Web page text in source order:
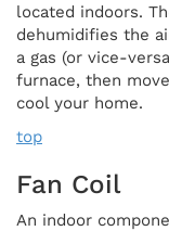
located indoors.
dehumidifies the
a gas (or vice-
furnace, then
cool your home.
top
Fan Coil
An indoor